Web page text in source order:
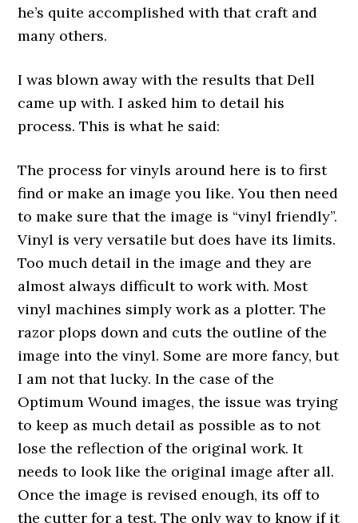
he’s quite accomplished with that craft and
many others.
I was blown away with the results that Dell
came up with. I asked him to detail his
process. This is what he said:
The process for vinyls around here is to first
find or make an image you like. You then need
to make sure that the image is “vinyl friendly”.
Vinyl is very versatile but does have its limits.
Too much detail in the image and they are
almost always difficult to work with. Most
vinyl machines simply work as a plotter. The
razor plops down and cuts the outline of the
image into the vinyl. Some are more fancy, but
I am not that lucky. In the case of the
Optimum Wound images, the issue was trying
to keep as much detail as possible as to not
lose the reflection of the original work. It
needs to look like the original image after all.
Once the image is revised enough, its off to
the cutter for a test. The only way to know if it